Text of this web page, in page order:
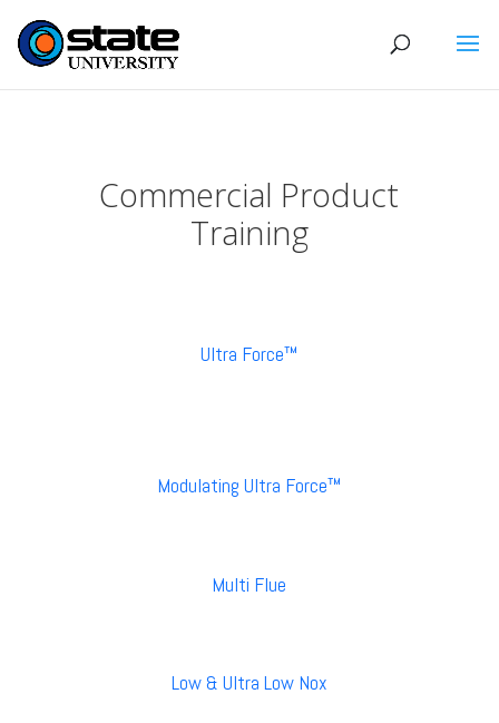
Commercial Product
Training
Ultra Force™
Modulating Ultra Force™
Multi Flue
Low & Ultra Low Nox